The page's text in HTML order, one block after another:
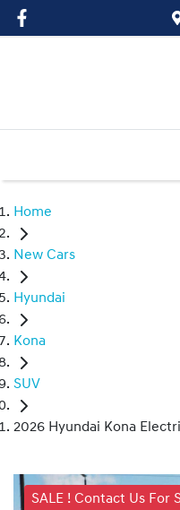
Home
New Cars
Hyundai
Kona
SUV
2026 Hyundai Kona
SALE ! Contact Us For